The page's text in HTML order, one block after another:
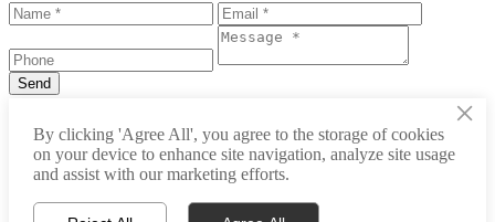
info@raytu.com
×
By clicking 'Agree All', you agree to the storage of cookies
on your device to enhance site navigation, analyze site usage
and assist with our marketing efforts.